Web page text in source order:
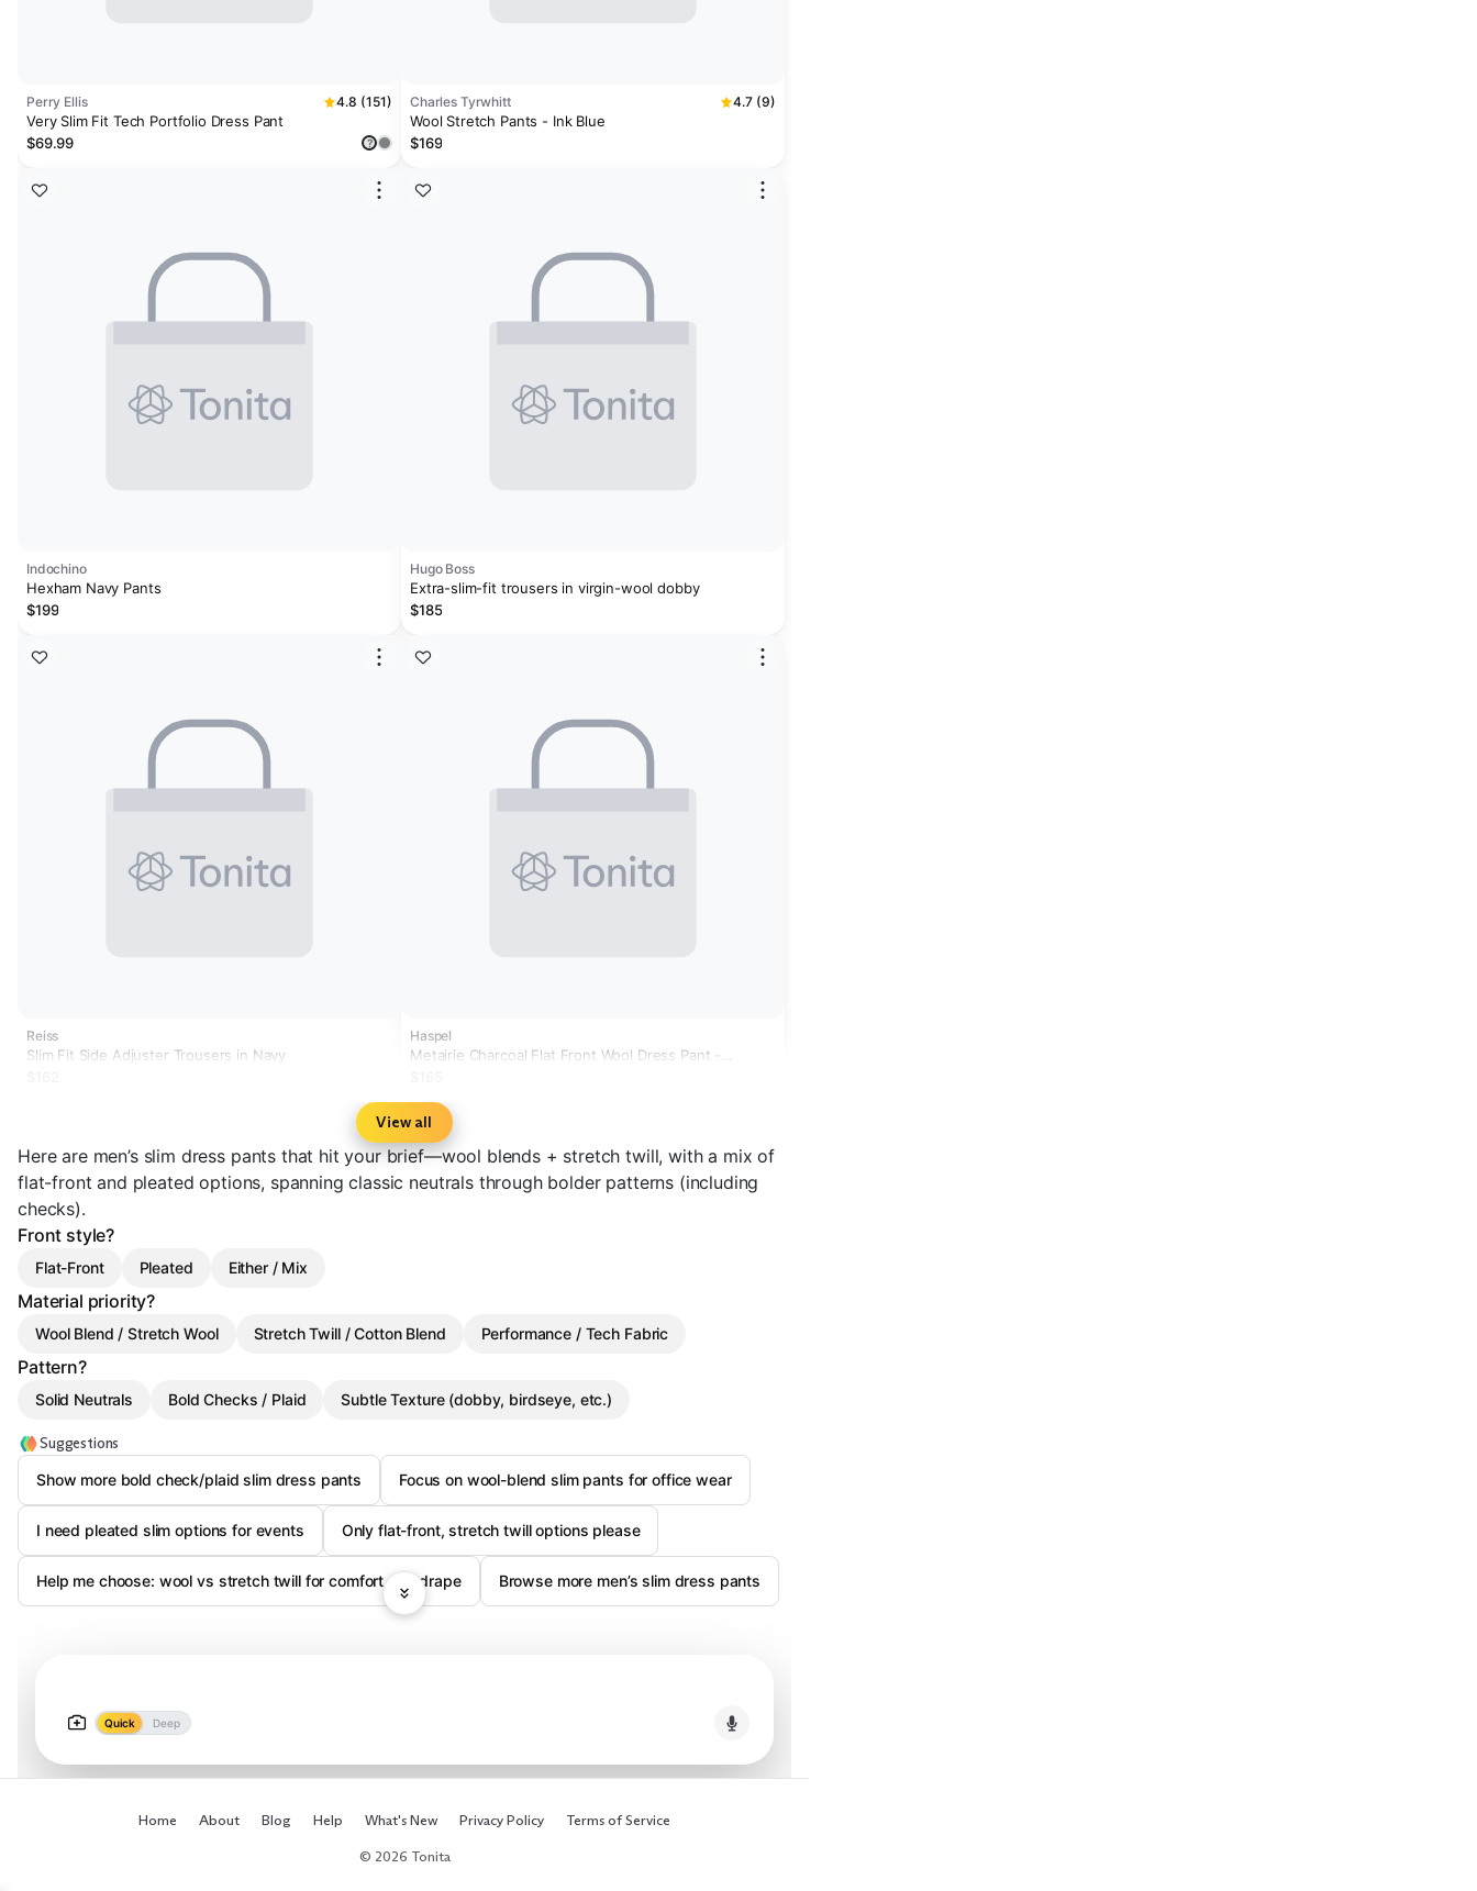
Perry Ellis 4.8 (151)
Very Slim Fit Tech Portfolio Dress Pant
$69.99
?
Indochino
Hexham Navy Pants
$199
Reiss
Slim Fit Side Adjuster Trousers in Navy
Charles Tyrwhitt 4.7 (9)
Wool Stretch Pants - Ink Blue
$169
Hugo Boss
Extra-slim-fit trousers in virgin-wool dobby
$185
Haspel
Metairie Charcoal Flat Front Wool Dress Pant -
View all
Here are men’s slim dress pants that hit your brief—wool blends + stretch twill, with a mix of
flat-front and pleated options, spanning classic neutrals through bolder patterns (including
checks).
Front style?
Flat-Front Pleated Either / Mix
Material priority?
Wool Blend / Stretch Wool Stretch Twill / Cotton Blend Performance / Tech Fabric
Pattern?
Solid Neutrals Bold Checks / Plaid Subtle Texture (dobby, birdseye, etc.)
Suggestions
Show more bold check/plaid slim dress pants
Focus on wool-blend slim pants for office wear
I need pleated slim options for events Only flat-front, stretch twill options please
Help me choose: wool vs stretch twill for comfort and drape Browse more men’s slim dress pants
Quick Deep
Home About Blog Help What's New Privacy Policy Terms of Service
© 2026 Tonita